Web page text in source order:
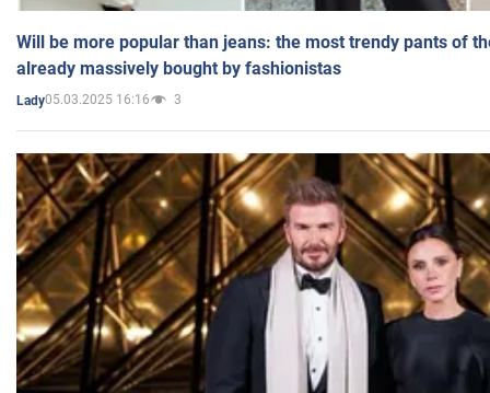
Will be more popular than jeans: the most trendy pants of
already massively bought by fashionistas
Lady05.03.2025 16:16 3